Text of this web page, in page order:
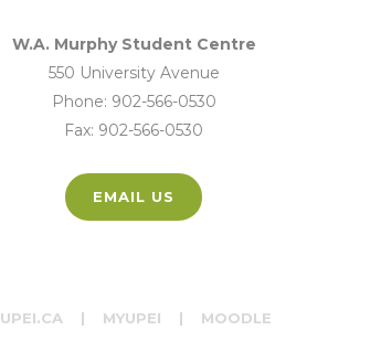
W.A. Murphy Student Centre
550 University Avenue
Phone: 902-566-0530
Fax: 902-566-0530
EMAIL US
UPEI.CA | MYUPEI | MOODLE